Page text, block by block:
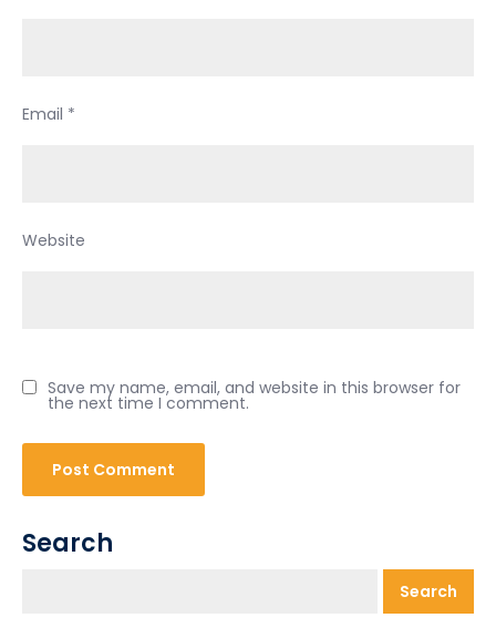
Email *
Website
Save my name, email, and website in this browser for
the next time I comment.
Search
Search